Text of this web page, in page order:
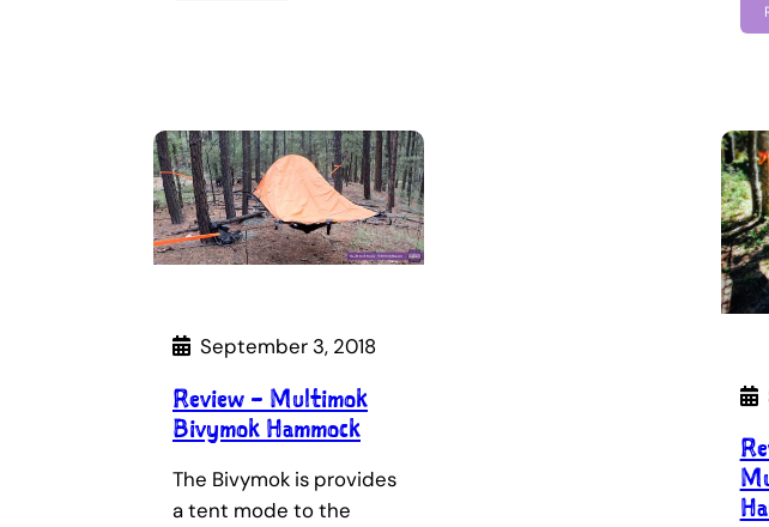
September 3, 2018
Review – Multimok
Bivymok Hammock
The Bivymok is provides
a tent mode to the